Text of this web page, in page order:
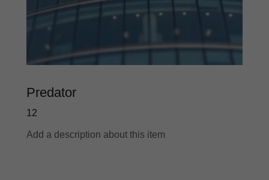
Predator
12
Add a description about this item